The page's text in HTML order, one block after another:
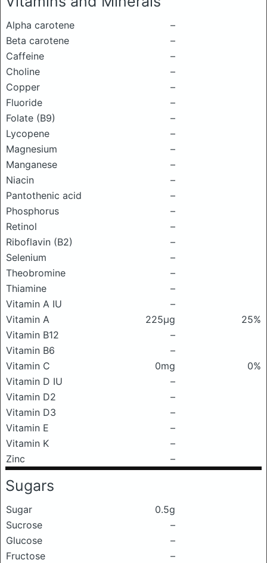
Alpha carotene
–
Beta carotene
–
Caffeine
–
Choline
–
Copper
–
Fluoride
–
Folate (B9)
–
Lycopene
–
Magnesium
–
Manganese
–
Niacin
–
Pantothenic acid
–
Phosphorus
–
Retinol
–
Riboflavin (B2)
–
Selenium
–
Theobromine
–
Thiamine
–
Vitamin A IU
–
Vitamin A
225μg
25%
Vitamin B12
–
Vitamin B6
–
Vitamin C
0mg
0%
Vitamin D IU
–
Vitamin D2
–
Vitamin D3
–
Vitamin E
–
Vitamin K
–
Zinc
–
Sugars
Sugar
0.5g
Sucrose
–
Glucose
–
Fructose
–